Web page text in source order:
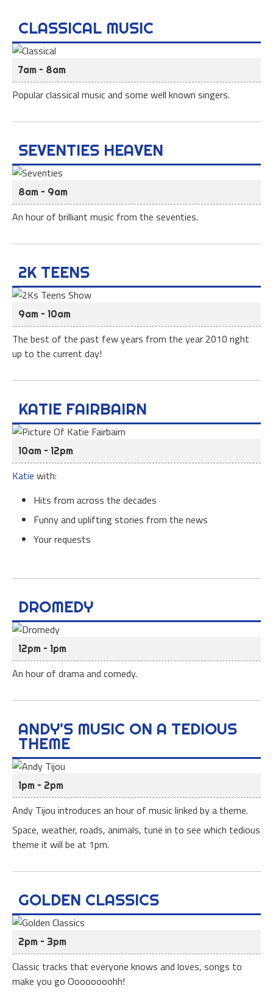
CLASSICAL MUSIC
7am – 8am
Popular classical music and some well known singers.
SEVENTIES HEAVEN
8am – 9am
An hour of brilliant music from the seventies.
2K TEENS
9am – 10am
The best of the past few years from the year 2010 right
up to the current day!
KATIE FAIRBAIRN
10am – 12pm
Katie with:
Hits from across the decades
Funny and uplifting stories from the news
Your requests
DROMEDY
12pm – 1pm
An hour of drama and comedy.
ANDY'S MUSIC ON A TEDIOUS
THEME
1pm – 2pm
Andy Tijou introduces an hour of music linked by a theme.
Space, weather, roads, animals, tune in to see which tedious
theme it will be at 1pm.
GOLDEN CLASSICS
2pm – 3pm
Classic tracks that everyone knows and loves, songs to
make you go Oooooooohh!